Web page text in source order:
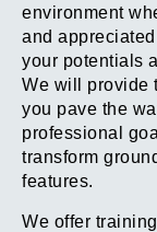
environment
and
your potentials
We will provide
you pave the
professional
transform
features.
We offer